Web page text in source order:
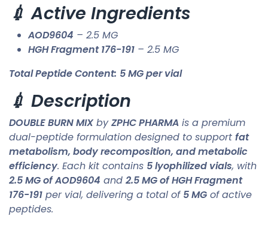
💉 Active Ingredients
AOD9604 – 2.5 MG
HGH Fragment 176-191 – 2.5 MG
Total Peptide Content: 5 MG per vial
💉 Description
DOUBLE BURN MIX byZPHC PHARMA is a premium
dual-peptide formulation designed to support fat
metabolism, body recomposition, and metabolic
efficiency. Each kit contains 5 lyophilized vials, with
2.5 MG of AOD9604 and 2.5 MG of HGH Fragment
176-191 per vial, delivering a total of 5 MG of active
peptides.